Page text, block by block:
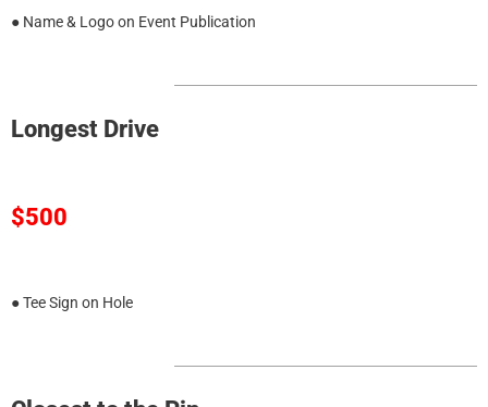
● Name & Logo on Event Publication
Longest Drive
$500
● Tee Sign on Hole